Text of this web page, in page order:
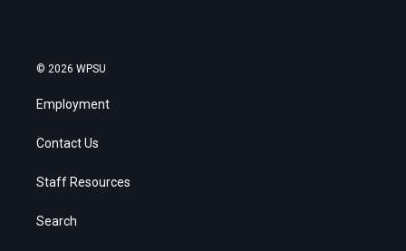
© 2026 WPSU
Employment
Contact Us
Staff Resources
Search